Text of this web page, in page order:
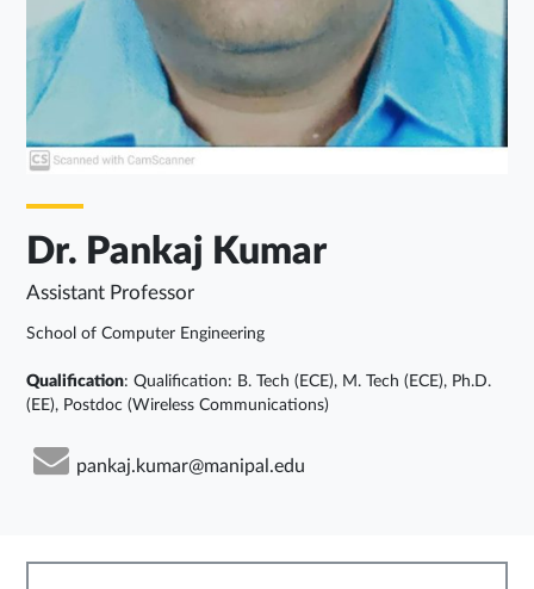
Dr. Pankaj Kumar
Assistant Professor
School of Computer Engineering
Qualification: Qualification: B. Tech (ECE), M. Tech (ECE), Ph.D.
(EE), Postdoc (Wireless Communications)
pankaj.kumar@manipal.edu